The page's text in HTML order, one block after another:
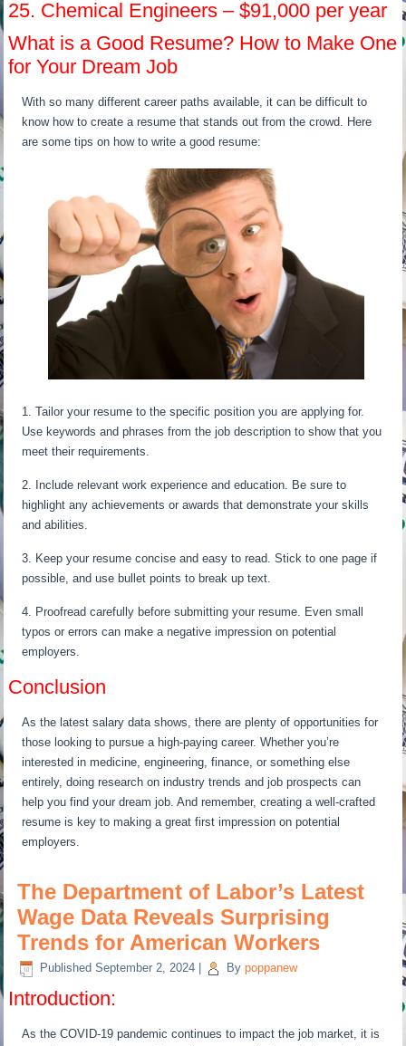
25. Chemical Engineers – $91,000 per year
What is a Good Resume? How to Make One
for Your Dream Job
With so many different career paths available, it can be difficult to
know how to create a resume that stands out from the crowd. Here
are some tips on how to write a good resume:
1. Tailor your resume to the specific position you are applying for.
Use keywords and phrases from the job description to show that you
meet their requirements.
2. Include relevant work experience and education. Be sure to
highlight any achievements or awards that demonstrate your skills
and abilities.
3. Keep your resume concise and easy to read. Stick to one page if
possible, and use bullet points to break up text.
4. Proofread carefully before submitting your resume. Even small
typos or errors can make a negative impression on potential
employers.
Conclusion
As the latest salary data shows, there are plenty of opportunities for
those looking to pursue a high-paying career. Whether you’re
interested in medicine, engineering, finance, or something else
entirely, doing research on industry trends and job prospects can
help you find your dream job. And remember, creating a well-crafted
resume is key to making a great first impression on potential
employers.
The Department of Labor’s Latest
Wage Data Reveals Surprising
Trends for American Workers
Published September 2, 2024 By poppanew
Introduction:
As the COVID-19 pandemic continues to impact the job market, it is